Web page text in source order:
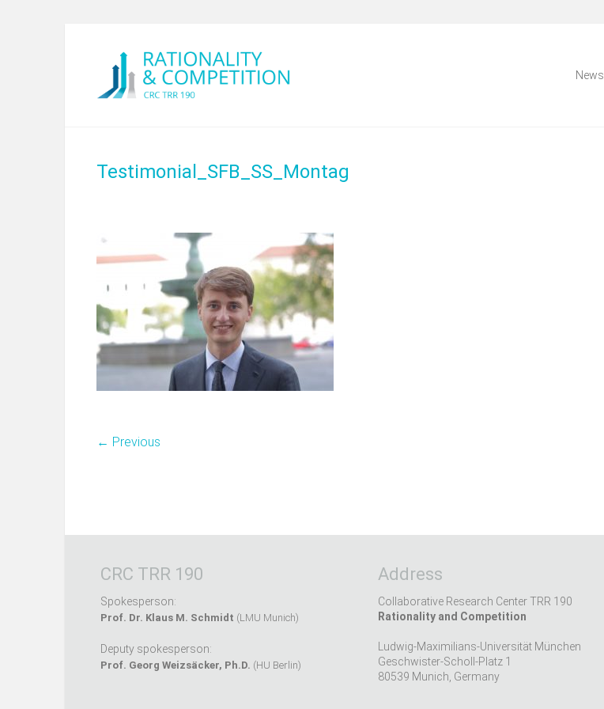
News
Testimonial_SFB_SS_Montag
← Previous
CRC TRR 190
Spokesperson:
Prof. Dr. Klaus M. Schmidt (LMU Munich)
Deputy spokesperson:
Prof. Georg Weizsäcker, Ph.D. (HU Berlin)
Address
Collaborative Research Center TRR 190
Rationality and Competition
Ludwig-Maximilians-Universität München
Geschwister-Scholl-Platz 1
80539 Munich, Germany